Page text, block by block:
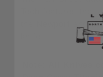
Tech features the
the Newport and